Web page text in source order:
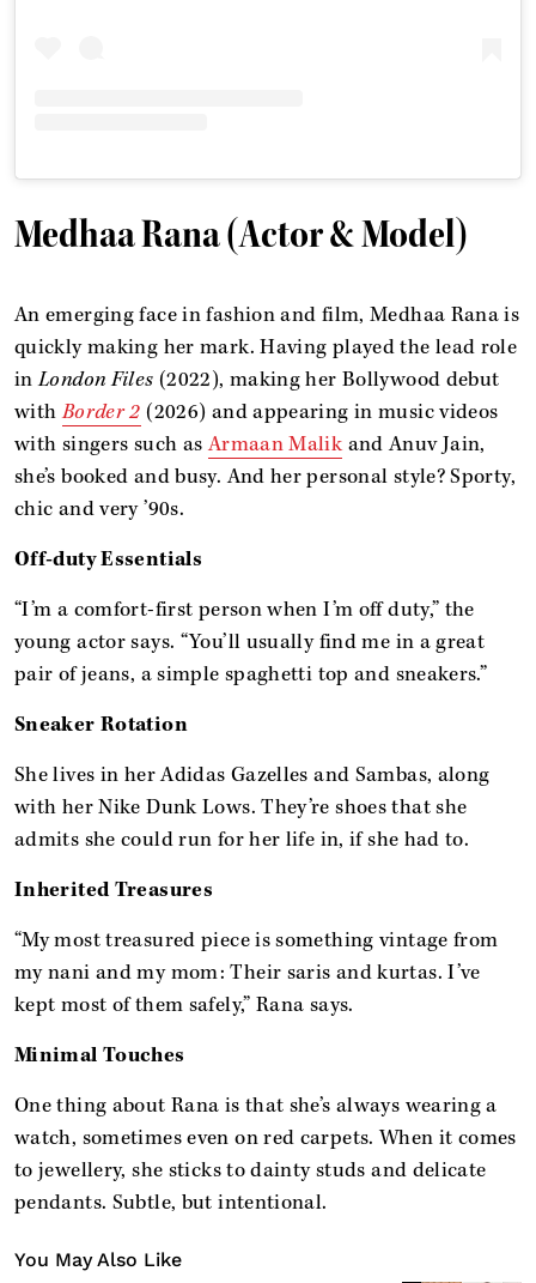
Medhaa Rana (Actor & Model)
An emerging face in fashion and film, Medhaa Rana is
quickly making her mark. Having played the lead role
inLondon Files (2022), making her Bollywood debut
withBorder 2 (2026) and appearing in music videos
with singers such asArmaan Malikand Anuv Jain,
she’s booked and busy. And her personal style? Sporty,
chic and very ’90s.
Off-duty Essentials
“I’m a comfort-first person when I’m off duty,” the
young actor says. “You’ll usually find me in a great
pair of jeans, a simple spaghetti top and sneakers.”
Sneaker Rotation
She lives in her Adidas Gazelles and Sambas, along
with her Nike Dunk Lows. They’re shoes that she
admits she could run for her life in, if she had to.
Inherited Treasures
“My most treasured piece is something vintage from
my nani and my mom: Their saris and kurtas. I’ve
kept most of them safely,” Rana says.
Minimal Touches
One thing about Rana is that she’s always wearing a
watch, sometimes even on red carpets. When it comes
to jewellery, she sticks to dainty studs and delicate
pendants. Subtle, but intentional.
You May Also Like